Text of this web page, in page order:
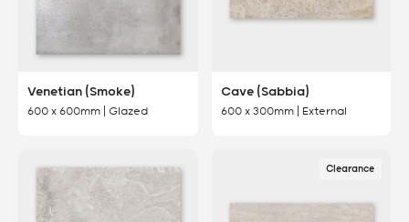
Venetian (Smoke)
600 x 600mm | Glazed
Cave (Sabbia)
600 x 300mm | External
Clearance